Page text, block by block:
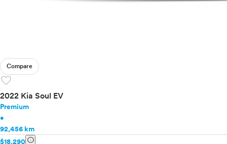
Compare
favorite
2022 Kia Soul EV
Premium
•
92,456 km
$18,290 info